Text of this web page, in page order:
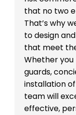
that no two
That’s why
to design
that meet
Whether
guards,
installation
team will
effective,